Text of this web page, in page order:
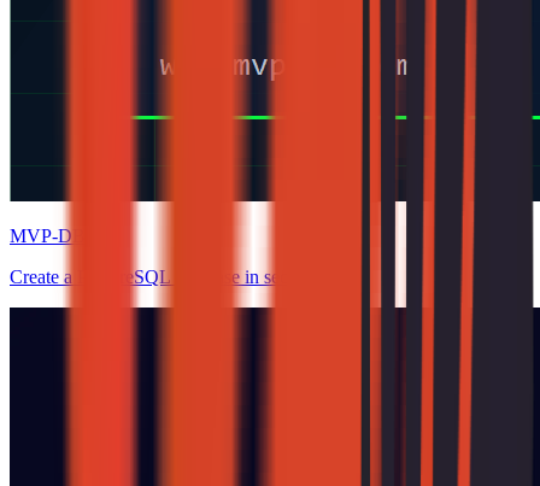
MVP-DB
Create a PostgreSQL database in seconds